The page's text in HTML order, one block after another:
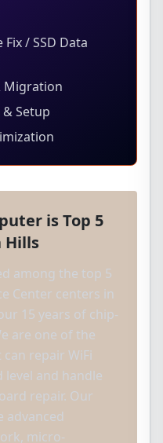
/ SSD Data
Migration
Setup
is Top 5
Hills
among the top 5
Center centers in
15 years of chip-
are one of the
repair WiFi
and handle
repair. Our
advanced
micro-